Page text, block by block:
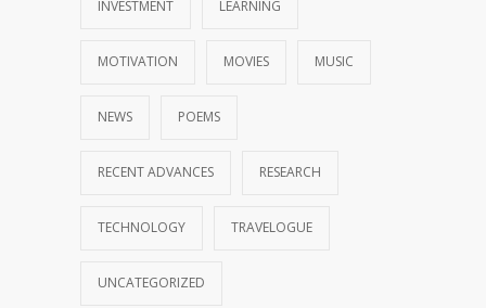
INVESTMENT LEARNING
MOTIVATION MOVIES MUSIC
NEWS POEMS
RECENT ADVANCES RESEARCH
TECHNOLOGY TRAVELOGUE
UNCATEGORIZED